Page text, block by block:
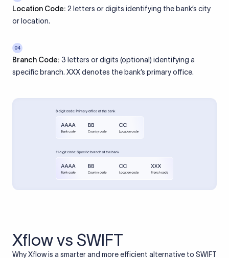
Location Code: 2 letters or digits identifying the bank’s city
or location.
04
Branch Code: 3 letters or digits (optional) identifying a
specific branch. XXX denotes the bank’s primary office.
Xflow vs SWIFT
Why Xflow is a smarter and more efficient alternative to SWIFT